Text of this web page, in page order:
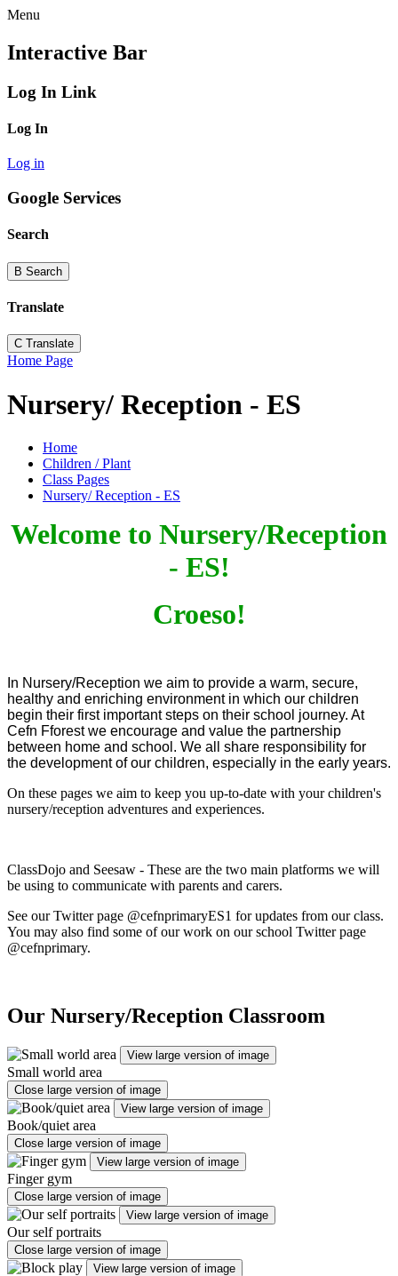
Menu
Interactive Bar
Log In Link
Log In
Log in
Google Services
Search
B Search
Translate
C Translate
Home Page
Nursery/ Reception - ES
Home
Children / Plant
Class Pages
Nursery/ Reception - ES
Welcome to Nursery/Reception
- ES!
Croeso!
In Nursery/Reception we aim to provide a warm, secure,
healthy and enriching environment in which our children
begin their first important steps on their school journey. At
Cefn Fforest we encourage and value the partnership
between home and school. We all share responsibility for
the development of our children, especially in the early years.
On these pages we aim to keep you up-to-date with your children's
nursery/reception adventures and experiences.
ClassDojo and Seesaw - These are the two main platforms we will
be using to communicate with parents and carers.
See our Twitter page @cefnprimaryES1 for updates from our class.
You may also find some of our work on our school Twitter page
@cefnprimary.
Our Nursery/Reception Classroom
View large version of image
Small world area
Close large version of image
View large version of image
Book/quiet area
Close large version of image
View large version of image
Finger gym
Close large version of image
View large version of image
Our self portraits
Close large version of image
View large version of image